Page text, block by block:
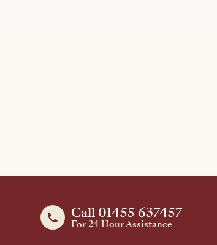
Call 01455 637457
For 24 Hour Assistance